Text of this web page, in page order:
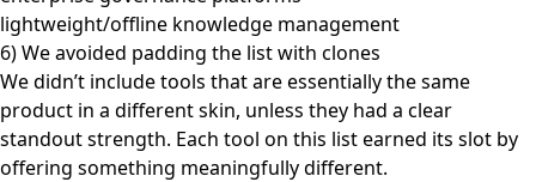
lightweight/offline knowledge management
6) We avoided padding the list with clones
We didn’t include tools that are essentially the same
product in a different skin, unless they had a clear
standout strength. Each tool on this list earned its slot by
offering something meaningfully different.